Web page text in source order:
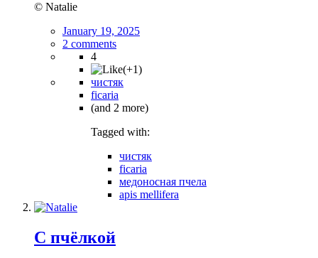
© Natalie
January 19, 2025
2 comments
4
чистяк
ficaria
(and 2 more)
Tagged with:
чистяк
ficaria
медоносная пчела
apis mellifera
С пчёлкой